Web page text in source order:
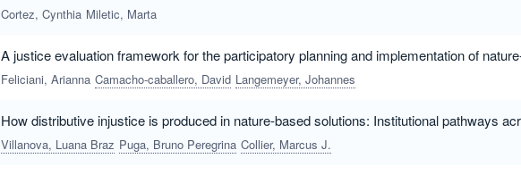
Cortez, Cynthia Miletic, Marta
A justice evaluation framework for the participatory planning and implementation of
Feliciani, Arianna Camacho-caballero, David Langemeyer, Johannes
How distributive injustice is produced in nature-based solutions: Institutional pathways
Villanova, Luana Braz Puga, Bruno Peregrina Collier, Marcus J.